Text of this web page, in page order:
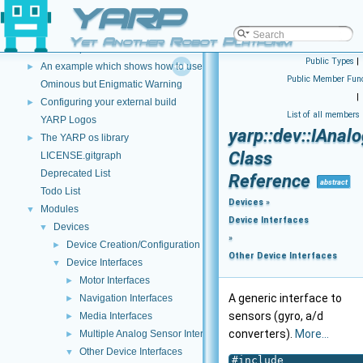
YARP
Yet Another Robot Platform
► An example which shows how to use a Lua script to modify image data
► An example which shows how to use C++ and DLLS to modify incoming
► An example which shows how to use a Lua script to modify incoming
►
An example which shows how to use a Lua script to create a new data
Ominous but Enigmatic Warning
►
Configuring your external build
YARP Logos
►
The YARP os library
LICENSE.gitgraph
Deprecated List
Todo List
▼ Modules
▼ Devices
► Device Creation/Configuration
▼ Device Interfaces
► Motor Interfaces
► Navigation Interfaces
► Media Interfaces
► Multiple Analog Sensor Interfaces
▼ Other Device Interfaces
Public Types |
Public Member
|
List of all members
Class
Reference
abstract
Devices »
Device Interfaces
»
Other Device Interfaces
A generic interface to
sensors (gyro, a/d
converters). More...
#include